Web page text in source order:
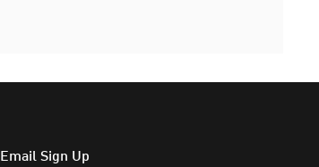
Email Sign Up